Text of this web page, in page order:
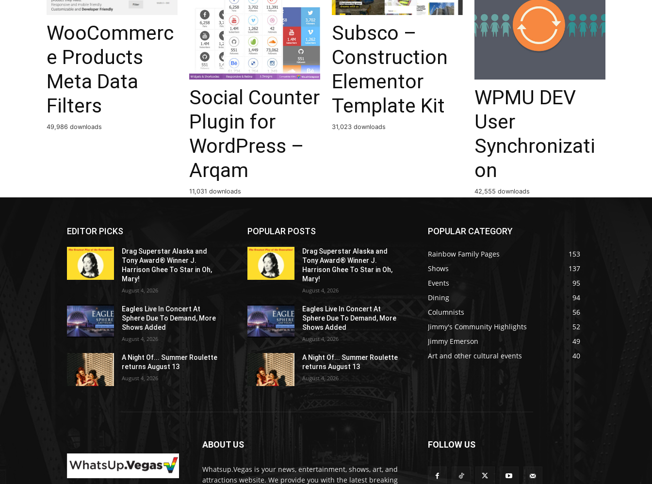
WooCommerc
e Products
Meta Data
Filters
49,986 downloads
Social Counter
Plugin for
WordPress –
Arqam
11,031 downloads
Subsco –
Construction
Elementor
Template Kit
31,023 downloads
WPMU DEV
User
Synchronizati
on
42,555 downloads
EDITOR PICKS
Drag Superstar Alaska and
Tony Award® Winner J.
Harrison Ghee To Star in Oh,
Mary!
August 4, 2026
Eagles Live In Concert At
Sphere Due To Demand, More
Shows Added
August 4, 2026
A Night Of... Summer Roulette
returns August 13
August 4, 2026
POPULAR POSTS
Drag Superstar Alaska and
Tony Award® Winner J.
Harrison Ghee To Star in Oh,
Mary!
August 4, 2026
Eagles Live In Concert At
Sphere Due To Demand, More
Shows Added
August 4, 2026
A Night Of... Summer Roulette
returns August 13
August 4, 2026
POPULAR CATEGORY
Rainbow Family Pages
153
Shows
137
Events
95
Dining
94
Columnists
56
Jimmy's Community Highlights
52
Jimmy Emerson
49
Art and other cultural events
40
ABOUT US
Whatsup.Vegas is your news, entertainment, shows, art, and
attractions website. We provide you with the latest breaking
FOLLOW US